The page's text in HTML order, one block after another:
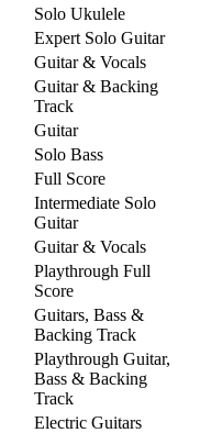
Solo Ukulele
Expert Solo Guitar
Guitar & Vocals
Guitar & Backing
Track
Guitar
Solo Bass
Full Score
Intermediate Solo
Guitar
Guitar & Vocals
Playthrough Full
Score
Guitars, Bass &
Backing Track
Playthrough Guitar,
Bass & Backing
Track
Electric Guitars